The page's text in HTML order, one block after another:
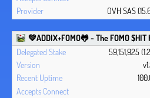
OVH SAS
💚ADDIX+FOMO🐸 - The FOMO $HIT
59,151,925